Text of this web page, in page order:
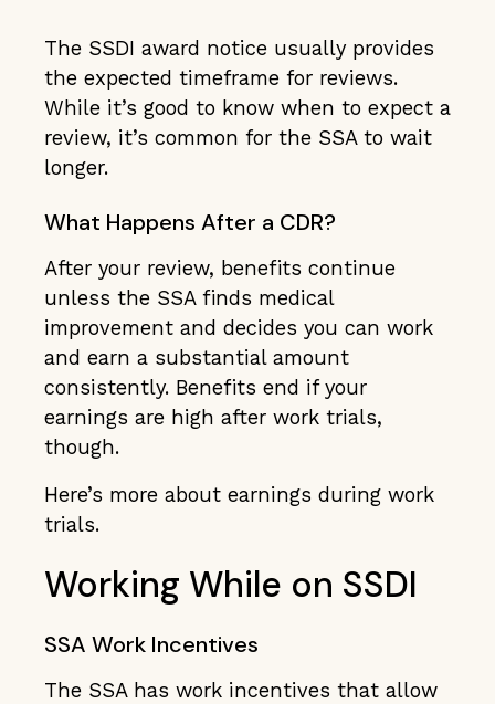
The SSDI award notice usually provides
the expected timeframe for reviews.
While it’s good to know when to expect a
review, it’s common for the SSA to wait
longer.
What Happens After a CDR?
After your review, benefits continue
unless the SSA finds medical
improvement and decides you can work
and earn a substantial amount
consistently. Benefits end if your
earnings are high after work trials,
though.
Here’s more about earnings during work
trials.
Working While on SSDI
SSA Work Incentives
The SSA has work incentives that allow